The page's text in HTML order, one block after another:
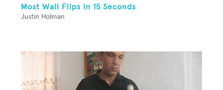
Most Wall Flips In 15 Seconds
Justin Holman